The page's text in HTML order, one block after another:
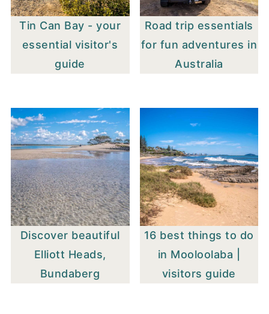
Tin Can Bay - your
essential visitor's
guide
Road trip essentials
for fun adventures in
Australia
Discover beautiful
Elliott Heads,
Bundaberg
16 best things to do
in Mooloolaba |
visitors guide